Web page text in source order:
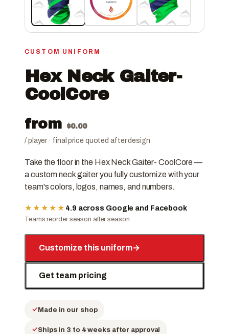
CUSTOM UNIFORM
Hex Neck Gaiter-
CoolCore
from $0.00
/ player · final price quoted after design
Take the floor in the Hex Neck Gaiter- CoolCore —
a custom neck gaiter you fully customize with your
team's colors, logos, names, and numbers.
★★★★★ 4.9 across Google and Facebook
Teams reorder season after season
Customize this uniform→
Get team pricing
Made in our shop
Ships in 3 to 4 weeks after approval